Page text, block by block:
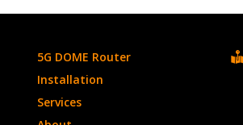
5G DOME Router
Installation
Services